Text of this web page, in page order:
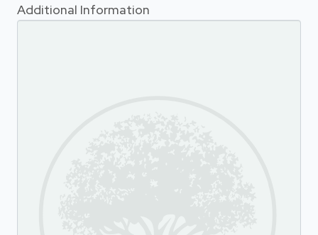
Additional Information